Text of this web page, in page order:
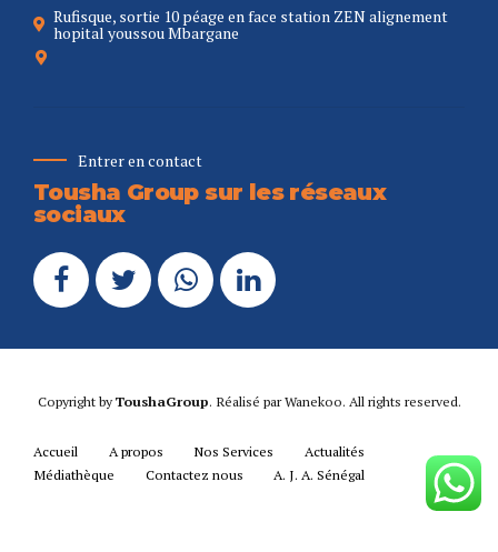
Rufisque, sortie 10 péage en face station ZEN alignement
hopital youssou Mbargane
Entrer en contact
Tousha Group sur les réseaux
sociaux
Copyright byToushaGroup. Réalisé parWanekoo. All rights reserved.
Accueil A propos Nos Services
Actualités
Médiathèque
Contactez nous A. J. A. Sénégal